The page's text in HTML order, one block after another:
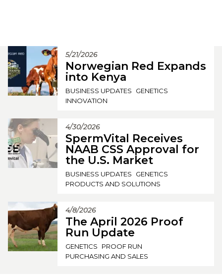
5/21/2026
Norwegian Red Expands
into Kenya
BUSINESS UPDATES
GENETICS
INNOVATION
4/30/2026
SpermVital Receives
NAAB CSS Approval for
the U.S. Market
BUSINESS UPDATES
GENETICS
PRODUCTS AND SOLUTIONS
4/8/2026
The April 2026 Proof
Run Update
GENETICS
PROOF RUN
PURCHASING AND SALES